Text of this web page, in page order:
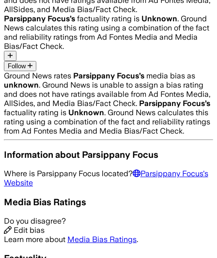
AllSides, and Media Bias/Fact Check.
Parsippany Focus’s factuality rating is Unknown. Ground
News calculates this rating using a combination of the fact
and reliability ratings from Ad Fontes Media and Media
Bias/Fact Check.
Follow
Ground News rates Parsippany Focus’s media bias as
unknown. Ground News is unable to assign a bias rating
and does not have ratings available from Ad Fontes Media,
AllSides, and Media Bias/Fact Check. Parsippany Focus’s
factuality rating is Unknown. Ground News calculates this
rating using a combination of the fact and reliability ratings
from Ad Fontes Media and Media Bias/Fact Check.
Information about Parsippany Focus
Where is Parsippany Focus located? Parsippany Focus's
Website
Media Bias Ratings
Do you disagree?
Edit bias
Learn more about Media Bias Ratings.